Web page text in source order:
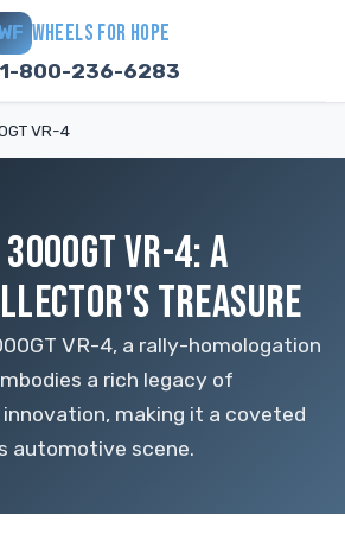
WHEELS FOR HOPE
1-800-236-6283
VR-4
VR-4: A
TREASURE
VR-4, a rally-homologation
a rich legacy of
making it a coveted
automotive scene.